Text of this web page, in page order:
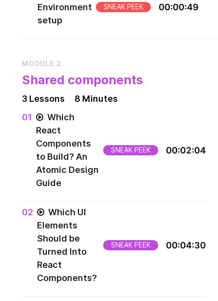
Environment
setup
SNEAK PEEK 00:00:49
How to setup your environment to complete this
MODULE 2
Shared components
3 Lessons
8 Minutes
01
Which
React
Components
to Build? An
Atomic Design
Guide
SNEAK PEEK 00:02:04
02
Which UI
Elements
Should be
Turned Into
React
Components?
SNEAK PEEK 00:04:30